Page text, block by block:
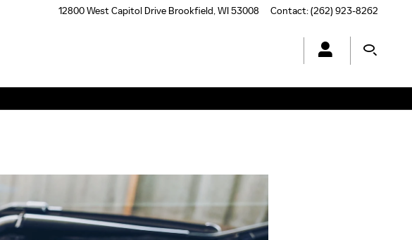
12800 West Capitol Drive Brookfield,WI53008 Contact:(262) 923-8262